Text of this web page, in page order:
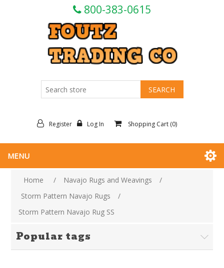
800-383-0615
Register Log In Shopping Cart (0)
MENU
Home / Navajo Rugs and Weavings
/
Storm Pattern Navajo Rugs
/
Storm Pattern Navajo Rug SS
Popular tags